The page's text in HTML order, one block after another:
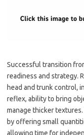
Successful transition
readiness and strategy.
head and trunk control,
reflex, ability to bring
manage thicker
by offering small
allowing time for